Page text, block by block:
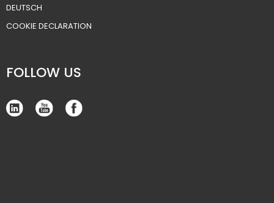
DEUTSCH
​COOKIE DECLARATION
FOLLOW US​